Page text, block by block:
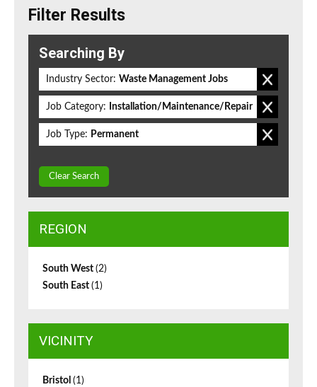
Filter Results
Searching By
Industry Sector: Waste Management Jobs
Job Category: Installation/Maintenance/Repair
Job Type: Permanent
Clear Search
REGION
South West (2)
South East (1)
VICINITY
Bristol (1)